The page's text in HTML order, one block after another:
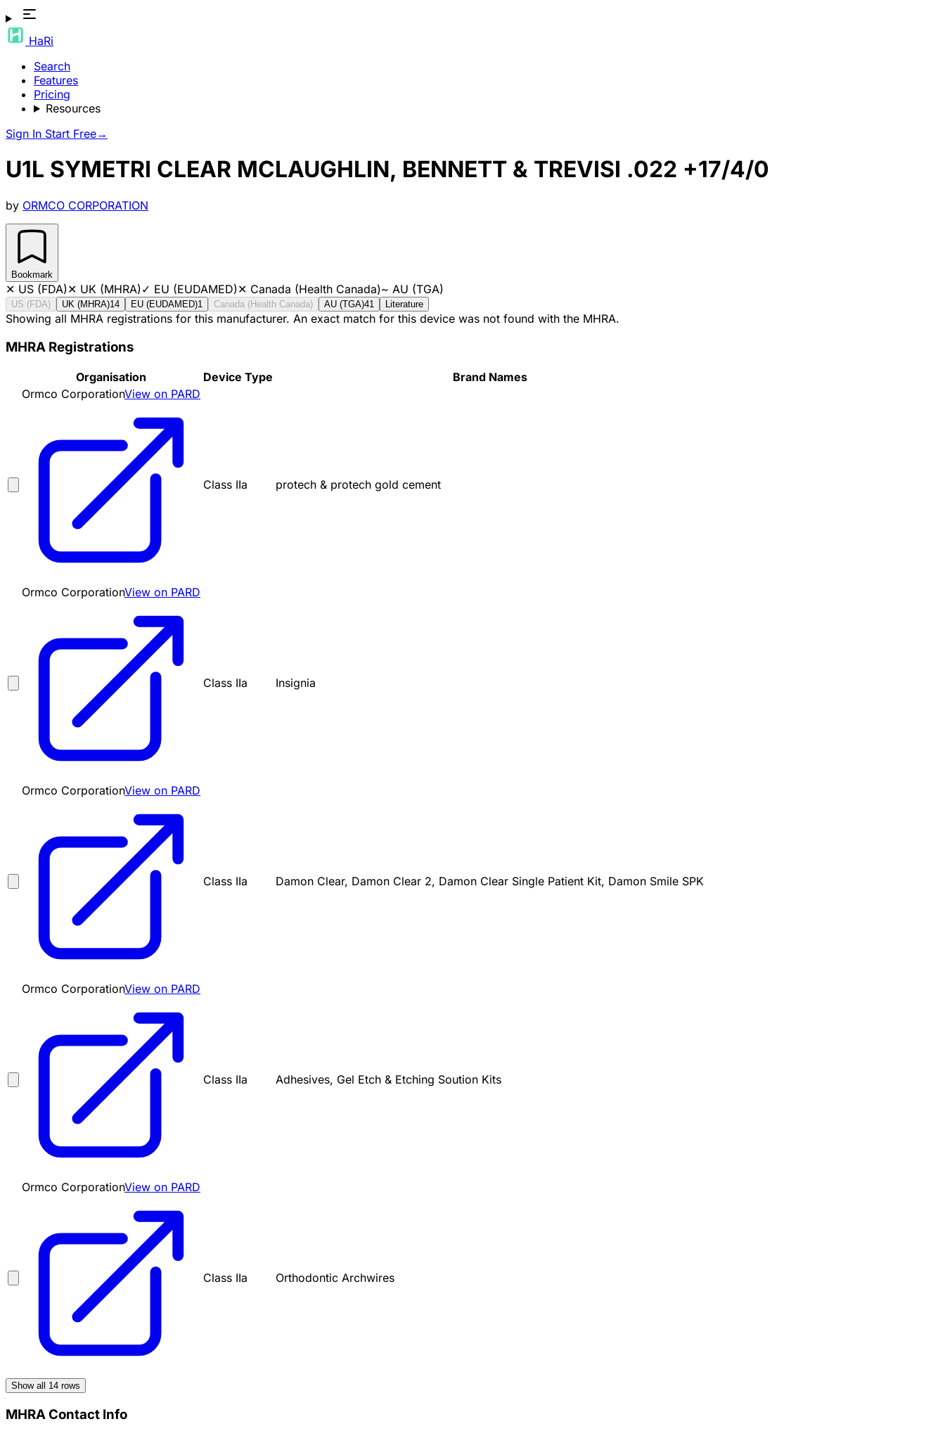
HaRi
Search
Features
Pricing
Resources
Sign In Start Free→
U1L SYMETRI CLEAR MCLAUGHLIN, BENNETT & TREVISI .022 +17/4/0
by ORMCO CORPORATION
Bookmark
✕ US (FDA)✕ UK (MHRA)✓ EU (EUDAMED)✕ Canada (Health Canada)~ AU (TGA)
US (FDA) UK (MHRA)14 EU (EUDAMED)1 Canada (Health Canada) AU (TGA)41 Literature
Showing all MHRA registrations for this manufacturer. An exact match for this device was not found with the MHRA.
MHRA Registrations
Organisation Device Type
Brand Names
Ormco CorporationView on PARD
Class IIa protech & protech gold cement
Ormco CorporationView on PARD
Class IIa Insignia
Ormco CorporationView on PARD
Class IIa Damon Clear, Damon Clear 2, Damon Clear Single Patient Kit, Damon Smile SPK
Ormco CorporationView on PARD
Class IIa Adhesives, Gel Etch & Etching Soution Kits
Ormco CorporationView on PARD
Class IIa Orthodontic Archwires
Show all 14 rows
MHRA Contact Info